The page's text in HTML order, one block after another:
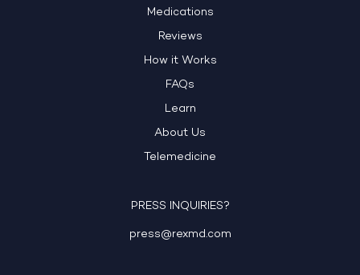
Medications
Reviews
How it Works
FAQs
Learn
About Us
Telemedicine
PRESS INQUIRIES?
press@rexmd.com